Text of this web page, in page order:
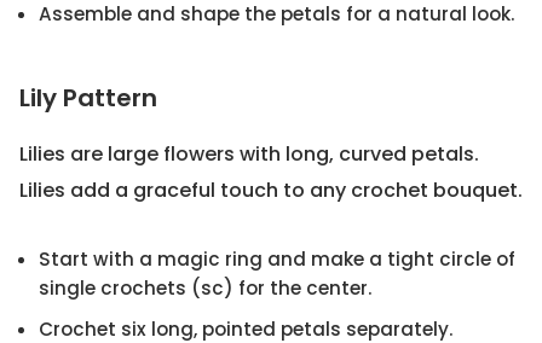
Assemble and shape the petals for a natural look.
Lily Pattern
Lilies are large flowers with long, curved petals.
Lilies add a graceful touch to any crochet bouquet.
Start with a magic ring and make a tight circle of
single crochets (sc) for the center.
Crochet six long, pointed petals separately.